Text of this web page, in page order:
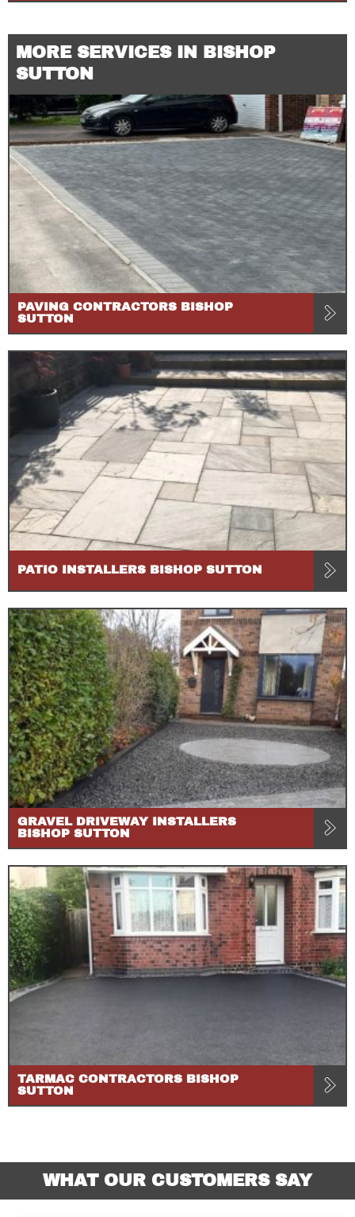
MORE SERVICES IN BISHOP
SUTTON
PAVING CONTRACTORS BISHOP
SUTTON
PATIO INSTALLERS BISHOP SUTTON
GRAVEL DRIVEWAY INSTALLERS
BISHOP SUTTON
TARMAC CONTRACTORS BISHOP
SUTTON
WHAT OUR CUSTOMERS SAY